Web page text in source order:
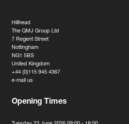
Hillhead
The QMJ Group Ltd
7 Regent Street
Nottingham
NG1 5BS
United Kingdom
+44 (0)115 945 4367
e-mail us
Opening Times